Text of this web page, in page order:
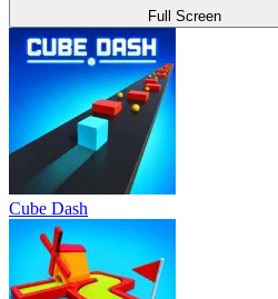
Full Screen
Cube Dash